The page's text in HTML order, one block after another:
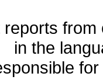
in the